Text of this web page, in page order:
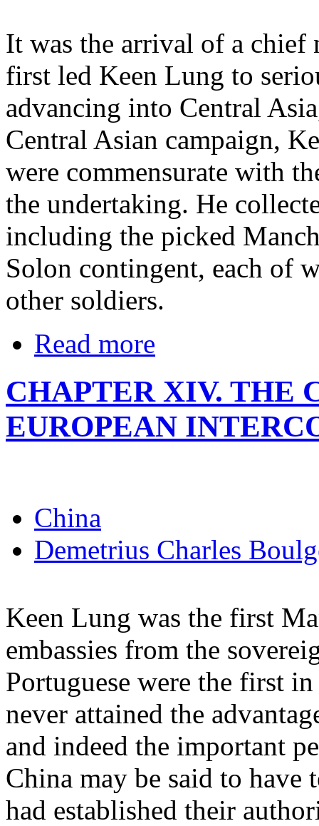
It was the arrival of a chief
first led Keen Lung to
advancing into Central
Central Asian campaign,
were commensurate with
the undertaking. He
including the picked
Solon contingent, each of
other soldiers.
Read more
CHAPTER XIV. THE
EUROPEAN
China
Demetrius Charles
Keen Lung was the first
embassies from the
Portuguese were the first
never attained the
and indeed the important
China may be said to have
had established their